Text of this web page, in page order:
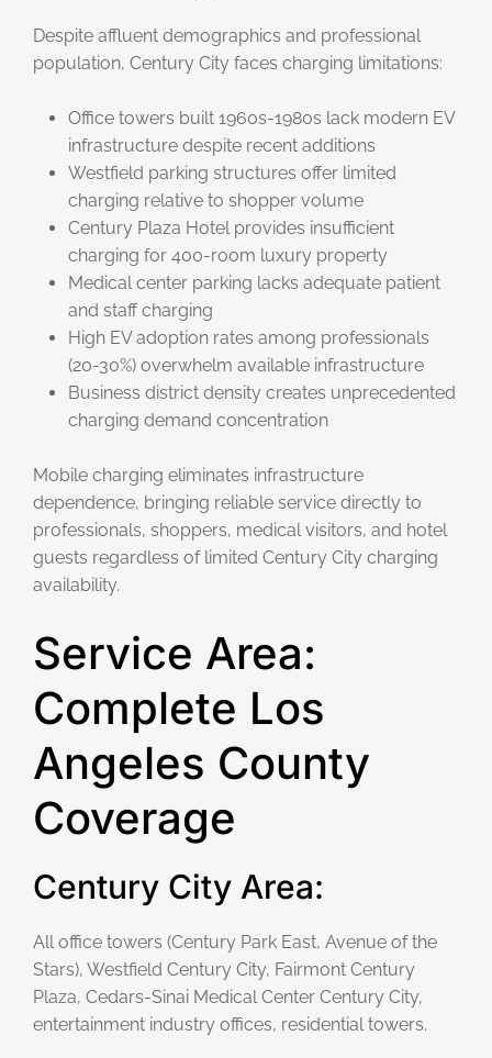
Despite affluent demographics and professional
population, Century City faces charging limitations:
Office towers built 1960s-1980s lack modern EV
infrastructure despite recent additions
Westfield parking structures offer limited
charging relative to shopper volume
Century Plaza Hotel provides insufficient
charging for 400-room luxury property
Medical center parking lacks adequate patient
and staff charging
High EV adoption rates among professionals
(20-30%) overwhelm available infrastructure
Business district density creates unprecedented
charging demand concentration
Mobile charging eliminates infrastructure
dependence, bringing reliable service directly to
professionals, shoppers, medical visitors, and hotel
guests regardless of limited Century City charging
availability.
Service Area:
Complete Los
Angeles County
Coverage
Century City Area:
All office towers (Century Park East, Avenue of the
Stars), Westfield Century City, Fairmont Century
Plaza, Cedars-Sinai Medical Center Century City,
entertainment industry offices, residential towers.